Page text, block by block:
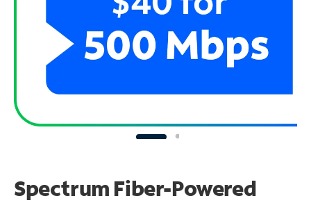
Spectrum Fiber-Powered